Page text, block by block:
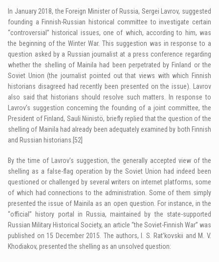
In January 2018, the Foreign Minister of Russia, Sergei Lavrov, suggested
founding a Finnish-Russian historical committee to investigate certain
“controversial” historical issues, one of which, according to him, was
the beginning of the Winter War. This suggestion was in response to a
question asked by a Russian journalist at a press conference regarding
whether the shelling of Mainila had been perpetrated by Finland or the
Soviet Union (the journalist pointed out that views with which Finnish
historians disagreed had recently been presented on the issue). Lavrov
also said that historians should resolve such matters. In response to
Lavrov’s suggestion concerning the founding of a joint committee, the
President of Finland, Sauli Niinistö, briefly replied that the question of the
shelling of Mainila had already been adequately examined by both Finnish
and Russian historians. [52]
By the time of Lavrov’s suggestion, the generally accepted view of the
shelling as a false-flag operation by the Soviet Union had indeed been
questioned or challenged by several writers on internet platforms, some
of which had connections to the administration. Some of them simply
presented the issue of Mainila as an open question. For instance, in the
“official” history portal in Russia, maintained by the state-supported
Russian Military Historical Society, an article “the Soviet-Finnish War” was
published on 15 December 2015. The authors, I. S. Rat’kovskii and M. V.
Khodiakov, presented the shelling as an unsolved question: